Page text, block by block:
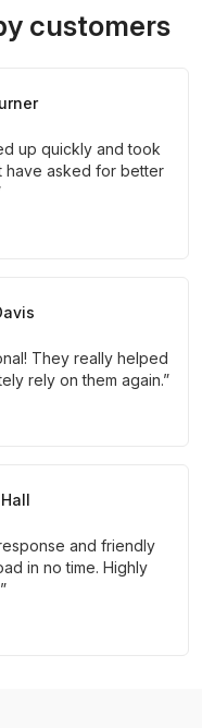
customers
up quickly and took
have asked for better
They really helped
rely on them again.”
and friendly
in no time. Highly